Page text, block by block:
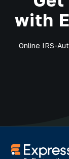
with
Online IRS-